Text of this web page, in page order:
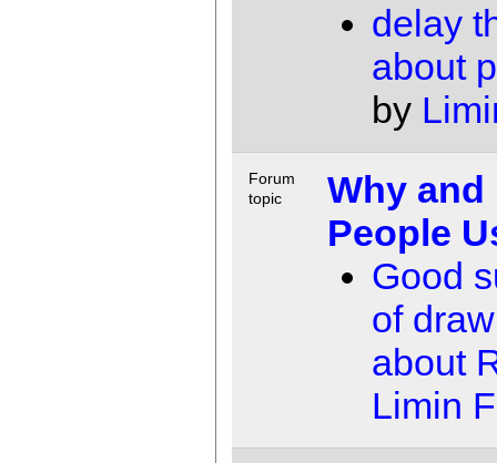
delay
about
by
Forum
topic
Why and
People
Good
of
about
Limin